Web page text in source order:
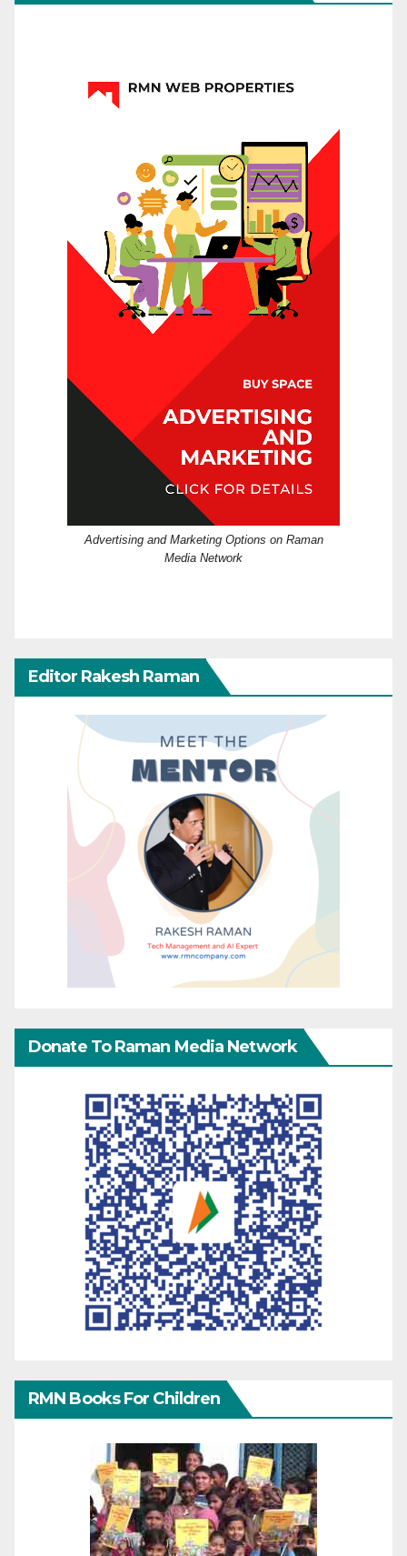
Advertising and Marketing Options on Raman
Media Network
Editor Rakesh Raman
Donate To Raman Media Network
RMN Books For Children